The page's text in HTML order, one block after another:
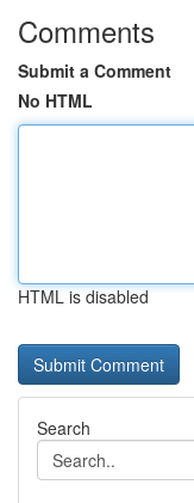
Comments
Submit a Comment
No HTML
HTML is disabled
Search